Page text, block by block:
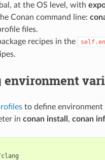
at the OS level, with
Conan command line:
files.
recipes in the
environment
to define environment
in conan install , conan